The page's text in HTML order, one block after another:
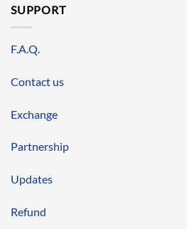
SUPPORT
F.A.Q.
Contact us
Exchange
Partnership
Updates
Refund